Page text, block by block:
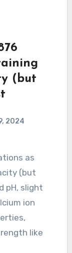
(but
2024
(but
pH, slight
ion
like